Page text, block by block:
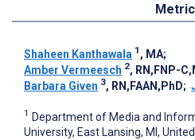
Shaheen Kanthawala 1 , MA;
Amber Vermeesch 2, RN,FNP-
Barbara Given 3, RN,FAAN,PhD;
1 Department of Media and
University, East Lansing, MI,